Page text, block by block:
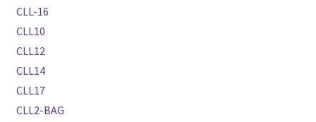
CLL-16
CLL10
CLL12
CLL14
CLL17
CLL2-BAG